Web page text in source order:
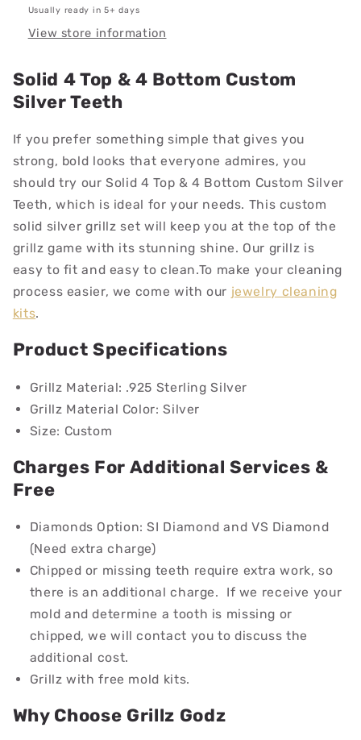
Usually ready in 5+ days
View store information
Solid 4 Top & 4 Bottom Custom
Silver Teeth
If you prefer something simple that gives you
strong, bold looks that everyone admires, you
should try our Solid 4 Top & 4 Bottom Custom Silver
Teeth, which is ideal for your needs. This custom
solid silver grillz set will keep you at the top of the
grillz game with its stunning shine. Our grillz is
easy to fit and easy to clean.To make your cleaning
process easier, we come with our jewelry cleaning
kits.
Product Specifications
Grillz Material: .925 Sterling Silver
Grillz Material Color:Silver
Size: Custom
Charges For Additional Services &
Free
Diamonds Option: SI Diamond and VS Diamond
(Need extra charge)
Chipped or missing teeth require extra work, so
there is an additional charge. If we receive your
mold and determine a tooth is missing or
chipped, we will contact you to discuss the
additional cost.
Grillz with free mold kits.
Why Choose Grillz Godz